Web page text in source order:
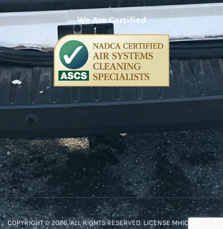
We Are Certified
COPYRIGHT © 2026, ALL RIGHTS RESERVED. LICENSE MHIC #48572.